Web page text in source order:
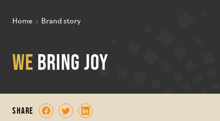
Home Brand story
WEBRING JOY
share